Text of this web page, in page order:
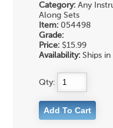
Category: Any
Along Sets
Item: 054498
Grade:
Price: $15.99
Availability: Ships
Qty: